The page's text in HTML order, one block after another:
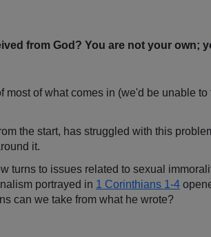
from God? You are not your own;
of what comes in (we'd be unable
the start, has struggled with this
it.
turns to issues related to sexual
portrayed in 1 Corinthians 1-4
can we take from what he wrote?